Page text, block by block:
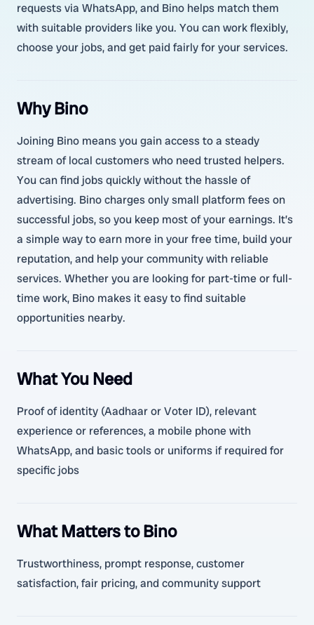
requests via WhatsApp, and Bino helps match them
with suitable providers like you. You can work flexibly,
choose your jobs, and get paid fairly for your services.
Why Bino
Joining Bino means you gain access to a steady
stream of local customers who need trusted helpers.
You can find jobs quickly without the hassle of
advertising. Bino charges only small platform fees on
successful jobs, so you keep most of your earnings. It’s
a simple way to earn more in your free time, build your
reputation, and help your community with reliable
services. Whether you are looking for part-time or full-
time work, Bino makes it easy to find suitable
opportunities nearby.
What You Need
Proof of identity (Aadhaar or Voter ID), relevant
experience or references, a mobile phone with
WhatsApp, and basic tools or uniforms if required for
specific jobs
What Matters to Bino
Trustworthiness, prompt response, customer
satisfaction, fair pricing, and community support